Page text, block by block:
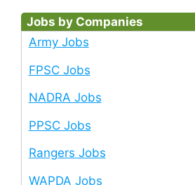
Jobs by Companies
Army Jobs
FPSC Jobs
NADRA Jobs
PPSC Jobs
Rangers Jobs
WAPDA Jobs